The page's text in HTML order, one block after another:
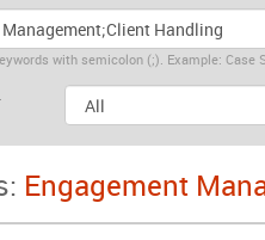
with semicolon (;). Example: Case
Engagement